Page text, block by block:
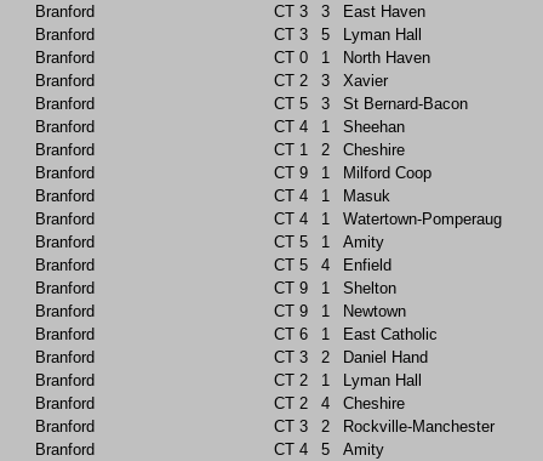
Branford
CT 3 3
East Haven
Branford
CT 3 5
Lyman Hall
Branford
CT 0 1
North Haven
Branford
CT 2 3
Xavier
Branford
CT 5 3
St Bernard-Bacon
Branford
CT 4 1
Sheehan
Branford
CT 1 2
Cheshire
Branford
CT 9 1
Milford Coop
Branford
CT 4 1
Masuk
Branford
CT 4 1
Watertown-Pomperaug
Branford
CT 5 1
Amity
Branford
CT 5 4
Enfield
Branford
CT 9 1
Shelton
Branford
CT 9 1
Newtown
Branford
CT 6 1
East Catholic
Branford
CT 3 2
Daniel Hand
Branford
CT 2 1
Lyman Hall
Branford
CT 2 4
Cheshire
Branford
CT 3 2
Rockville-Manchester
Branford
CT 4 5
Amity